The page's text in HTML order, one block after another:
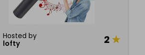
Hosted by
lofty
2 ★